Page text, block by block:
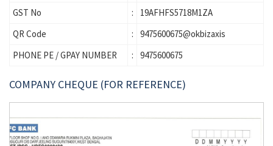
GST No
:
19AFHFS5718M1ZA
QR Code
:
9475600675@okbizaxis
PHONE PE / GPAY NUMBER
: 9475600675
COMPANY CHEQUE (FOR REFERENCE)